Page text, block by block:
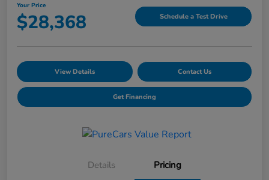
Your Price
$28,368 Schedule a Test Drive
View Details Contact Us
Get Financing
Details Pricing